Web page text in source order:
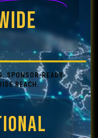
SPONSOR-READY
REACH.